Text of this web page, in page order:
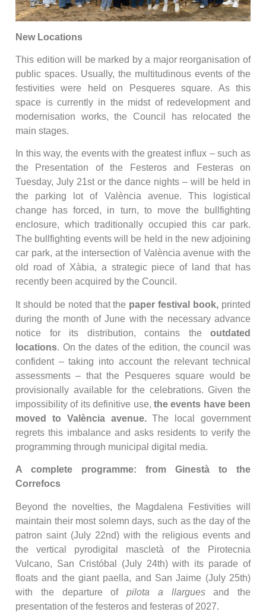
New Locations
This edition will be marked by a major reorganisation of
public spaces. Usually, the multitudinous events of the
festivities were held on Pesqueres square. As this
space is currently in the midst of redevelopment and
modernisation works, the Council has relocated the
main stages.
In this way, the events with the greatest influx – such as
the Presentation of the Festeros and Festeras on
Tuesday, July 21st or the dance nights – will be held in
the parking lot of València avenue. This logistical
change has forced, in turn, to move the bullfighting
enclosure, which traditionally occupied this car park.
The bullfighting events will be held in the new adjoining
car park, at the intersection of València avenue with the
old road of Xàbia, a strategic piece of land that has
recently been acquired by the Council.
It should be noted that the paper festival book, printed
during the month of June with the necessary advance
notice for its distribution, contains the outdated
locations. On the dates of the edition, the council was
confident – taking into account the relevant technical
assessments – that the Pesqueres square would be
provisionally available for the celebrations. Given the
impossibility of its definitive use, the events have been
moved to València avenue.The local government
regrets this imbalance and asks residents to verify the
programming through municipal digital media.
A complete programme: from Ginestà to the
Correfocs
Beyond the novelties, the Magdalena Festivities will
maintain their most solemn days, such as the day of the
patron saint (July 22nd) with the religious events and
the vertical pyrodigital mascletà of the Pirotecnia
Vulcano, San Cristóbal (July 24th) with its parade of
floats and the giant paella, and San Jaime (July 25th)
with the departure of pilota a llarguesand the
presentation of the festeros and festeras of 2027.